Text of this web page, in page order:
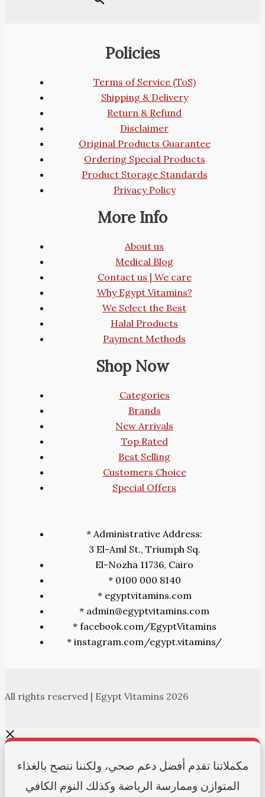
Policies
Terms of Service (ToS)
Shipping & Delivery
Return & Refund
Disclaimer
Original Products Guarantee
Ordering Special Products
Product Storage Standards
Privacy Policy
More Info
About us
Medical Blog
Contact us | We care
Why Egypt Vitamins?
We Select the Best
Halal Products
Payment Methods
Shop Now
Categories
Brands
New Arrivals
Top Rated
Best Selling
Customers Choice
Special Offers
* Administrative Address:
3 El-Aml St., Triumph Sq.
El-Nozha 11736, Cairo
* 0100 000 8140
* egyptvitamins.com
* admin@egyptvitamins.com
* facebook.com/EgyptVitamins
* instagram.com/egypt.vitamins/
All rights reserved | Egypt Vitamins 2026
مكملاتنا تقدم أفضل دعم صحي، ولكننا ننصح بالغذاء
المتوازن وممارسة الرياضة وكذلك النوم الكافي